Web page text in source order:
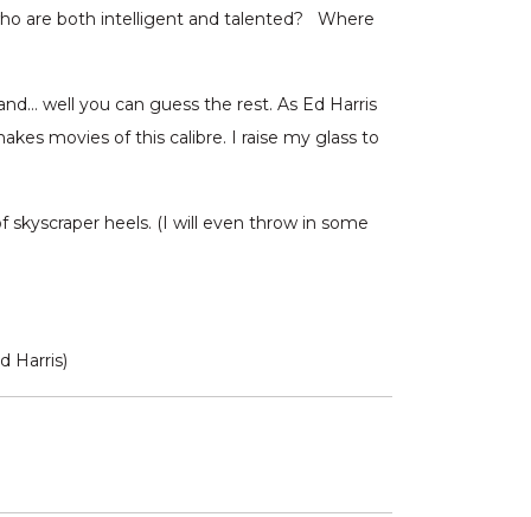
are both intelligent and talented? Where
well you can guess the rest. As Ed Harris
movies of this calibre. I raise my glass to
heels. (I will even throw in some
Harris)